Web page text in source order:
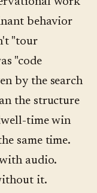
behavior
"tour
"code
by the search
the structure
time win
same time.
audio.
it.